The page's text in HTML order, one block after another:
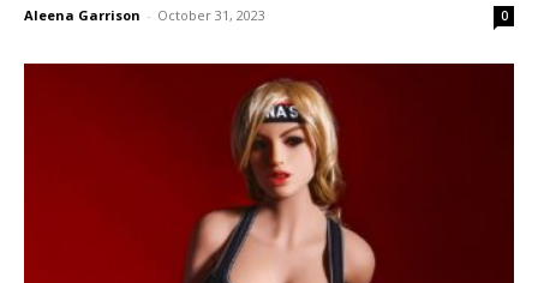
Aleena Garrison - October 31, 2023 0